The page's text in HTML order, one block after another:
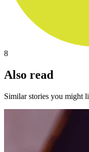
8
Also read
Similar stories you might